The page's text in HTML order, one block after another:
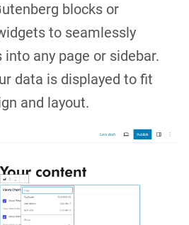
blocks or
to seamlessly
any page or sidebar.
data is displayed to fit
and layout.